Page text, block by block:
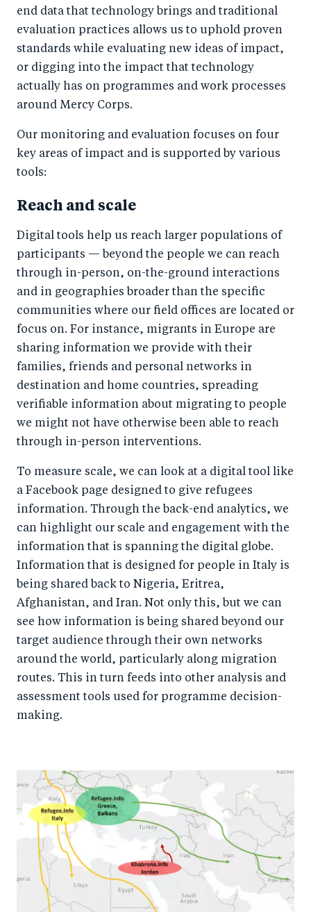
end data that technology brings and traditional
evaluation practices allows us to uphold proven
standards while evaluating new ideas of impact,
or digging into the impact that technology
actually has on programmes and work processes
around Mercy Corps.
Our monitoring and evaluation focuses on four
key areas of impact and is supported by various
tools:
Reach and scale
Digital tools help us reach larger populations of
participants — beyond the people we can reach
through in-person, on-the-ground interactions
and in geographies broader than the specific
communities where our field offices are located or
focus on. For instance, migrants in Europe are
sharing information we provide with their
families, friends and personal networks in
destination and home countries, spreading
verifiable information about migrating to people
we might not have otherwise been able to reach
through in-person interventions.
To measure scale, we can look at a digital tool like
a Facebook page designed to give refugees
information. Through the back-end analytics, we
can highlight our scale and engagement with the
information that is spanning the digital globe.
Information that is designed for people in Italy is
being shared back to Nigeria, Eritrea,
Afghanistan, and Iran. Not only this, but we can
see how information is being shared beyond our
target audience through their own networks
around the world, particularly along migration
routes. This in turn feeds into other analysis and
assessment tools used for programme decision-
making.